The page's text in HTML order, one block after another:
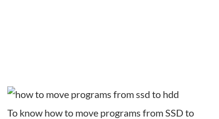
To know how to move programs from SSD to